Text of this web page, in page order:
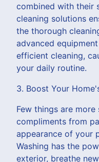
combined with their
cleaning solutions
the thorough
advanced
efficient cleaning,
your daily routine.
3. Boost Your
Few things are
compliments from
appearance of your
Washing has the
exterior, breathe